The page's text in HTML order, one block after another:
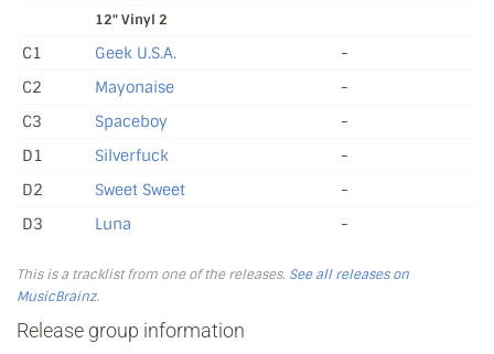
12" Vinyl 2
C1 Geek U.S.A.
-
C2
Mayonaise
-
C3
Spaceboy
-
D1
Silverfuck
-
D2
Sweet Sweet
-
D3
Luna -
This is a tracklist from one of the releases. See all releases on
MusicBrainz.
Release group information